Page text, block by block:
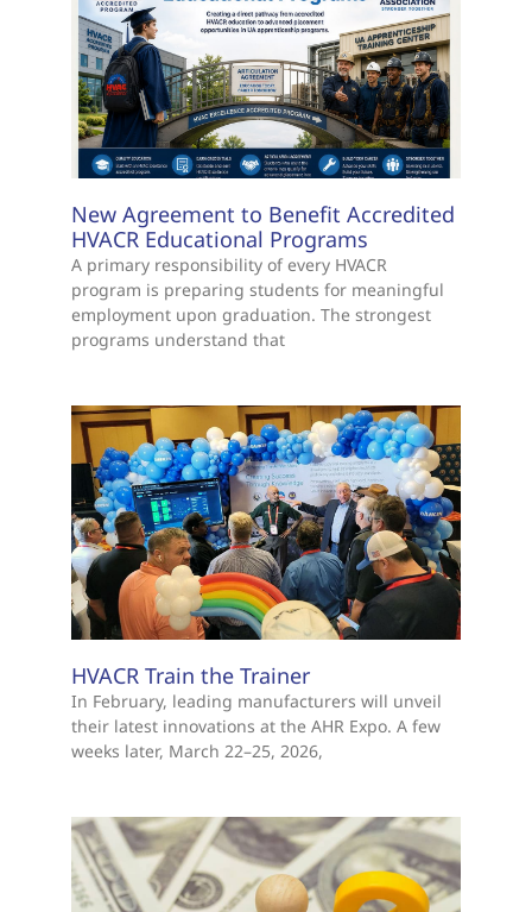
New Agreement to Benefit Accredited
HVACR Educational Programs
A primary responsibility of every HVACR
program is preparing students for meaningful
employment upon graduation. The strongest
programs understand that
HVACR Train the Trainer
In February, leading manufacturers will unveil
their latest innovations at the AHR Expo. A few
weeks later, March 22–25, 2026,